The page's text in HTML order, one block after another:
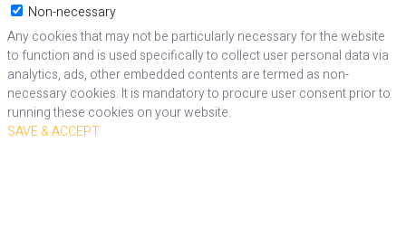
Non-necessary
Any cookies that may not be particularly necessary for the website
to function and is used specifically to collect user personal data via
analytics, ads, other embedded contents are termed as non-
necessary cookies. It is mandatory to procure user consent prior to
running these cookies on your website.
SAVE & ACCEPT